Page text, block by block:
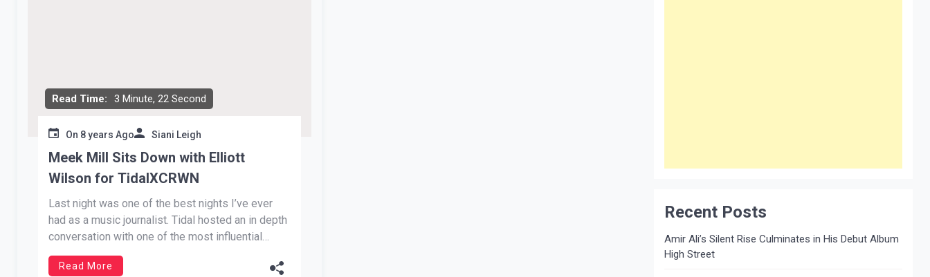
Read Time: 3 Minute, 22 Second
On 8 years Ago Siani Leigh
Meek Mill Sits Down with Elliott
Wilson for TidalXCRWN
Last night was one of the best nights I’ve ever
had as a music journalist. Tidal hosted an in depth
conversation with one of the most influential
artists of our generation, Meek Mill. He has come
a tremendously long way from the streets of
Read More
Recent Posts
Amir Ali’s Silent Rise Culminates in His Debut Album
High Street